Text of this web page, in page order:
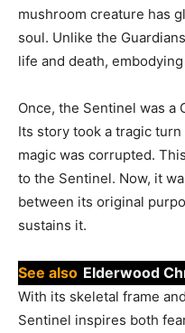
mushroom creature has
soul. Unlike the
life and death,
Once, the Sentinel was a
Its story took a tragic
magic was corrupted.
to the Sentinel. Now, it
between its original
sustains it.
See also Elderwood
With its skeletal frame
Sentinel inspires both